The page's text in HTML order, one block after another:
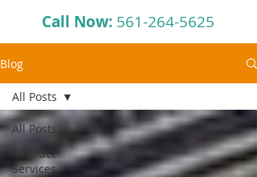
Call Now: 561-264-5625
Blog
All Posts
Air Duct
Services
All Posts